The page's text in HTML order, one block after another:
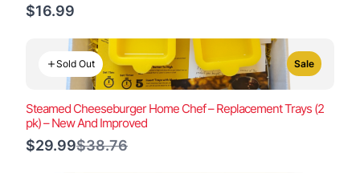
$16.99
Sold Out Sale
Steamed Cheeseburger Home Chef – Replacement Trays (2
pk) – New And Improved
$29.99Compare
$38.76